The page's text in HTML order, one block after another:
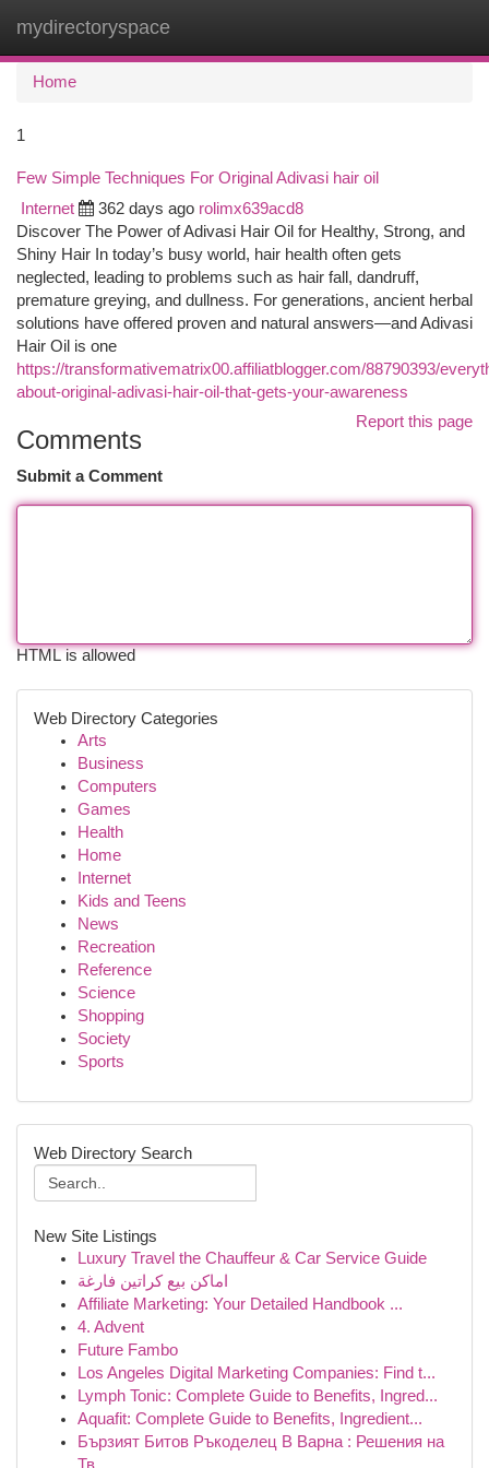
mydirectoryspace
Home
1
Few Simple Techniques For Original Adivasi hair oil
Internet 362 days ago rolimx639acd8
Discover The Power of Adivasi Hair Oil for Healthy, Strong, and
Shiny Hair In today’s busy world, hair health often gets
neglected, leading to problems such as hair fall, dandruff,
premature greying, and dullness. For generations, ancient herbal
solutions have offered proven and natural answers—and Adivasi
Hair Oil is one
https://transformativematrix00.affiliatblogger.com/88790393/
about-original-adivasi-hair-oil-that-gets-your-awareness
Report this page
Comments
Submit a Comment
HTML is allowed
Web Directory Categories
Arts
Business
Computers
Games
Health
Home
Internet
Kids and Teens
News
Recreation
Reference
Science
Shopping
Society
Sports
Web Directory Search
New Site Listings
Luxury Travel the Chauffeur & Car Service Guide
اماكن بيع كراتين فارغة
Affiliate Marketing: Your Detailed Handbook ...
4. Advent
Future Fambo
Los Angeles Digital Marketing Companies: Find t...
Lymph Tonic: Complete Guide to Benefits, Ingred...
Aquafit: Complete Guide to Benefits, Ingredient...
Бързият Битов Ръкоделец В Варна : Решения на